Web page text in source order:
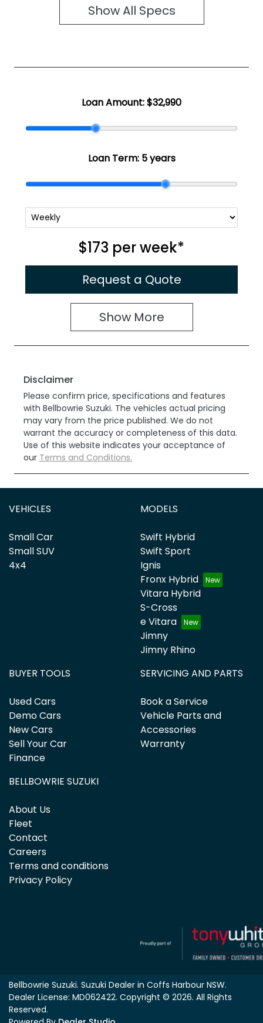
Show All Specs
Loan Amount:$32,990
Loan Term: 5 years
$173 perweek*
Request a Quote
Show More
Disclaimer
Please confirm price, specifications and features
with Bellbowrie Suzuki. The vehicles actual pricing
may vary from the price published. We do not
warrant the accuracy or completeness of this data.
Use of this website indicates your acceptance of
our Terms and Conditions.
VEHICLES
Small Car
Small SUV
4x4
MODELS
Swift Hybrid
Swift Sport
Ignis
Fronx Hybrid
Vitara Hybrid
S-Cross
e Vitara
Jimny
Jimny Rhino
BUYER TOOLS
Used Cars
Demo Cars
New Cars
Sell Your Car
Finance
SERVICING AND PARTS
Book a Service
Vehicle Parts and
Accessories
Warranty
BELLBOWRIE SUZUKI
About Us
Fleet
Contact
Careers
Terms and conditions
Privacy Policy
Bellbowrie Suzuki. Suzuki Dealer in Coffs Harbour NSW.
Dealer License: MD062422. Copyright © 2026. All Rights
Reserved.